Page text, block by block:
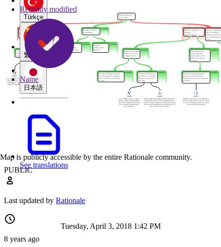
Türkçe
繁體中文
日本語
See translations
Recently modified
Name
PUBLIC
Map is publicly accessible by the entire Rationale community.
Last updated by Rationale
8 years ago
Tuesday, April 3, 2018 1:42 PM